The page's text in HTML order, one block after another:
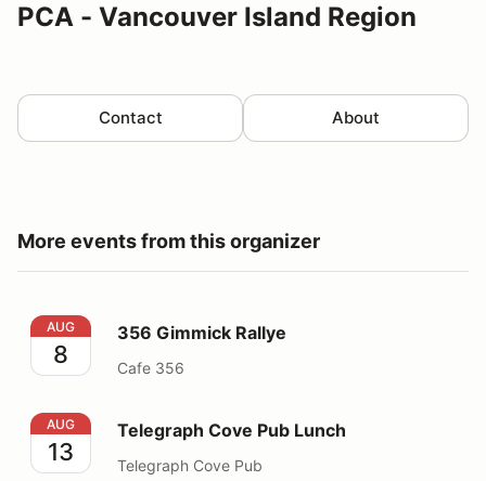
PCA - Vancouver Island Region
Contact About
More events from this organizer
356 Gimmick Rallye
AUG
8
356 Gimmick Rallye
Cafe 356
Telegraph Cove Pub Lunch
AUG
13
Telegraph Cove Pub Lunch
Telegraph Cove Pub